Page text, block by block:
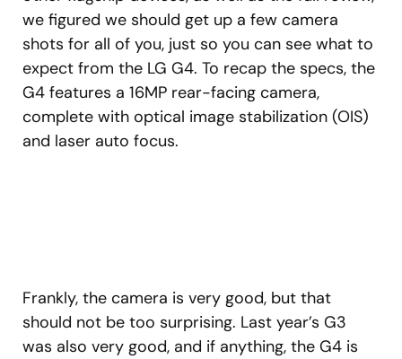
we figured we should get up a few camera
shots for all of you, just so you can see what to
expect from the LG G4. To recap the specs, the
G4 features a 16MP rear-facing camera,
complete with optical image stabilization (OIS)
and laser auto focus.
Frankly, the camera is very good, but that
should not be too surprising. Last year’s G3
was also very good, and if anything, the G4 is